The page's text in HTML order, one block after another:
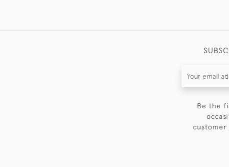
Be the
customer